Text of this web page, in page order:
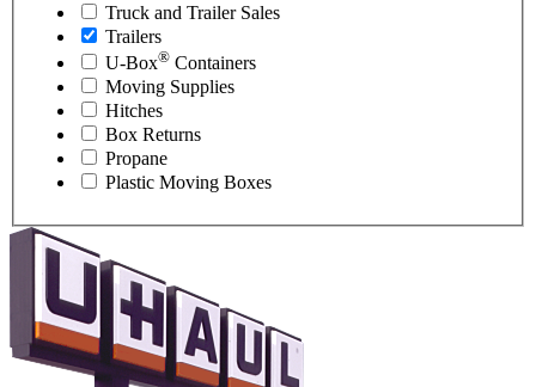
Truck and Trailer Sales
Trailers
U-Box® Containers
Moving Supplies
Hitches
Box Returns
Propane
Plastic Moving Boxes